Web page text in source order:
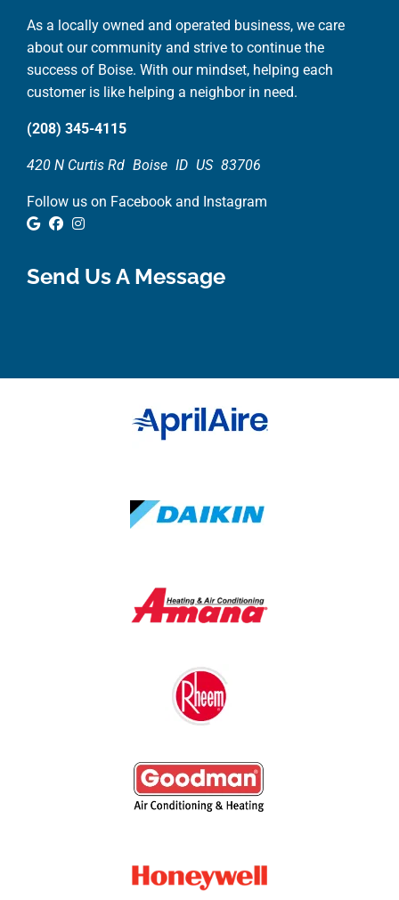
As a locally owned and operated business, we care
about our community and strive to continue the
success of Boise. With our mindset, helping each
customer is like helping a neighbor in need.
(208) 345-4115
420 N Curtis Rd Boise ID US 83706
Follow us on Facebook and Instagram
Google Review
Facebook
Send Us A Message